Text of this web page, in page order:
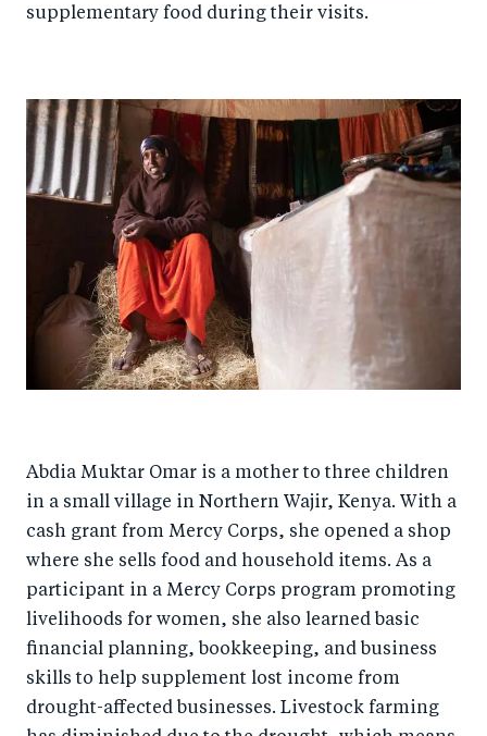
supplementary food during their visits.
Abdia Muktar Omar is a mother to three children
in a small village in Northern Wajir, Kenya. With a
cash grant from Mercy Corps, she opened a shop
where she sells food and household items. As a
participant in a Mercy Corps program promoting
livelihoods for women, she also learned basic
financial planning, bookkeeping, and business
skills to help supplement lost income from
drought-affected businesses. Livestock farming